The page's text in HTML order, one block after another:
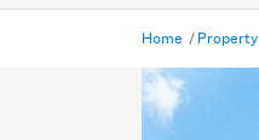
Home Property